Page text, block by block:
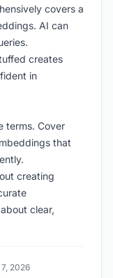
covers a
AI can
creates
in
terms. Cover
that
creating
clear,
2026